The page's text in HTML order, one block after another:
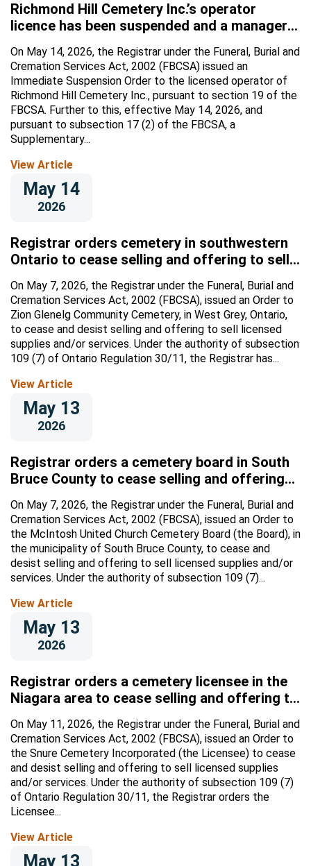
Richmond Hill Cemetery Inc.’s operator
licence has been suspended and a manager
On May 14, 2026, the Registrar under the Funeral, Burial and
Cremation Services Act, 2002 (FBCSA) issued an
Immediate Suspension Order to the licensed operator of
Richmond Hill Cemetery Inc., pursuant to section 19 of the
FBCSA. Further to this, effective May 14, 2026, and
pursuant to subsection 17 (2) of the FBCSA, a
Supplementary...
View Article
May 14
2026
Registrar orders cemetery in southwestern
Ontario to cease selling and offering to sell
On May 7, 2026, the Registrar under the Funeral, Burial and
Cremation Services Act, 2002 (FBCSA), issued an Order to
Zion Glenelg Community Cemetery, in West Grey, Ontario,
to cease and desist selling and offering to sell licensed
supplies and/or services. Under the authority of subsection
109 (7) of Ontario Regulation 30/11, the Registrar has...
View Article
May 13
2026
Registrar orders a cemetery board in South
Bruce County to cease selling and offering
On May 7, 2026, the Registrar under the Funeral, Burial and
Cremation Services Act, 2002 (FBCSA), issued an Order to
the McIntosh United Church Cemetery Board (the Board), in
the municipality of South Bruce County, to cease and
desist selling and offering to sell licensed supplies and/or
services. Under the authority of subsection 109 (7)...
View Article
May 13
2026
Registrar orders a cemetery licensee in the
Niagara area to cease selling and offering to
On May 11, 2026, the Registrar under the Funeral, Burial and
Cremation Services Act, 2002 (FBCSA), issued an Order to
the Snure Cemetery Incorporated (the Licensee) to cease
and desist selling and offering to sell licensed supplies
and/or services. Under the authority of subsection 109 (7)
of Ontario Regulation 30/11, the Registrar orders the
Licensee...
View Article
May 13